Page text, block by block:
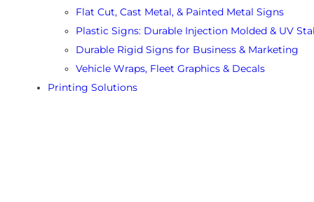
Flat Cut, Cast Metal, & Painted Metal Signs
Plastic Signs: Durable Injection Molded & UV
Durable Rigid Signs for Business & Marketing
Vehicle Wraps, Fleet Graphics & Decals
Printing Solutions